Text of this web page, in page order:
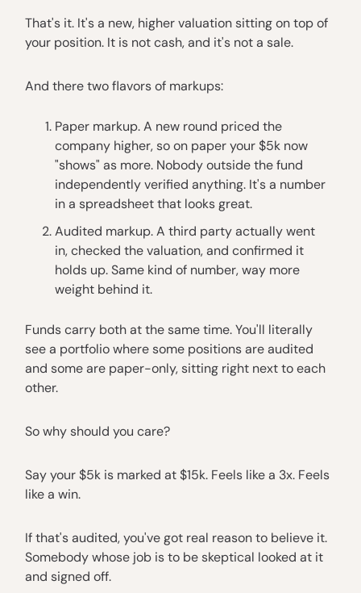
That's it. It's a new, higher valuation sitting on top of
your position. It is not cash, and it's not a sale.
And there two flavors of markups:
Paper markup. A new round priced the
company higher, so on paper your $5k now
"shows" as more. Nobody outside the fund
independently verified anything. It's a number
in a spreadsheet that looks great.
Audited markup. A third party actually went
in, checked the valuation, and confirmed it
holds up. Same kind of number, way more
weight behind it.
Funds carry both at the same time. You'll literally
see a portfolio where some positions are audited
and some are paper-only, sitting right next to each
other.
So why should you care?
Say your $5k is marked at $15k. Feels like a 3x. Feels
like a win.
If that's audited, you've got real reason to believe it.
Somebody whose job is to be skeptical looked at it
and signed off.